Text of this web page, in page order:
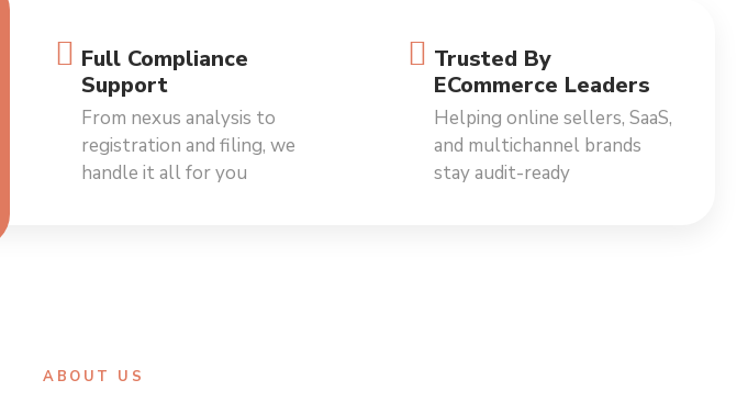
Full Compliance
Support
From nexus analysis to
registration and filing, we
handle it all for you
Trusted By
ECommerce Leaders
Helping online sellers, SaaS,
and multichannel brands
stay audit-ready
ABOUT US